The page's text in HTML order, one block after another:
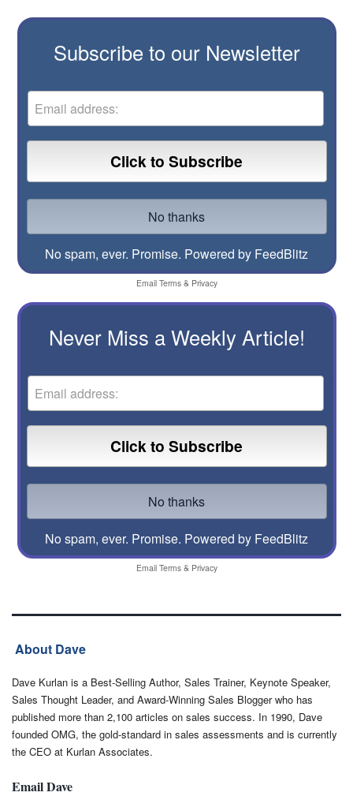
Subscribe to our Newsletter
No spam, ever. Promise. Powered by FeedBlitz
Email Terms& Privacy
Never Miss a Weekly Article!
No spam, ever. Promise. Powered by FeedBlitz
Email Terms& Privacy
About Dave
Dave Kurlan is a Best-Selling Author, Sales Trainer, Keynote Speaker,
Sales Thought Leader, and Award-Winning Sales Blogger who has
published more than 2,100 articles on sales success. In 1990, Dave
founded OMG, the gold-standard in sales assessments and is currently
the CEO at Kurlan Associates.
Email Dave